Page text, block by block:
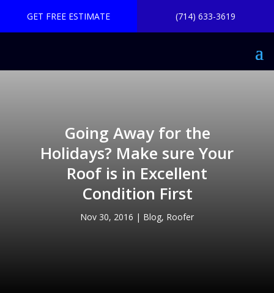
GET FREE ESTIMATE (714) 633-3619
Going Away for the
Holidays? Make sure Your
Roof is in Excellent
Condition First
Nov 30, 2016 | Blog, Roofer